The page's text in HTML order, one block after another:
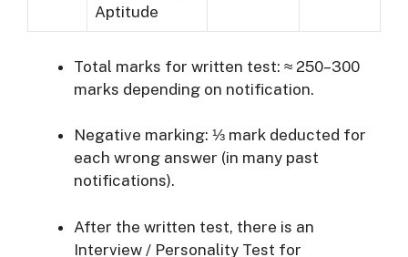
Aptitude
Total marks for written test: ≈ 250–300
marks depending on notification.
Negative marking: ⅓ mark deducted for
each wrong answer (in many past
notifications).
After the written test, there is an
Interview / Personality Test for